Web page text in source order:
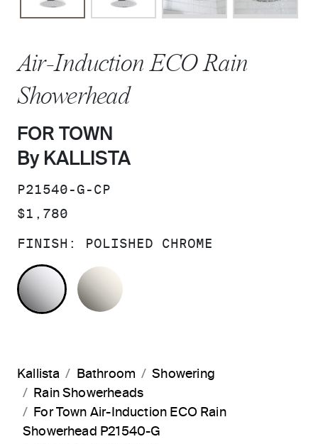
Air-Induction ECO Rain
Showerhead
FOR TOWN
By KALLISTA
SKU:
P21540-G-CP
PRICE:
$1,780
FINISH: POLISHED CHROME
POLISHED CHROME
Kallista Bathroom
Showering
Rain Showerheads
For Town Air-Induction ECO Rain
Showerhead P21540-G